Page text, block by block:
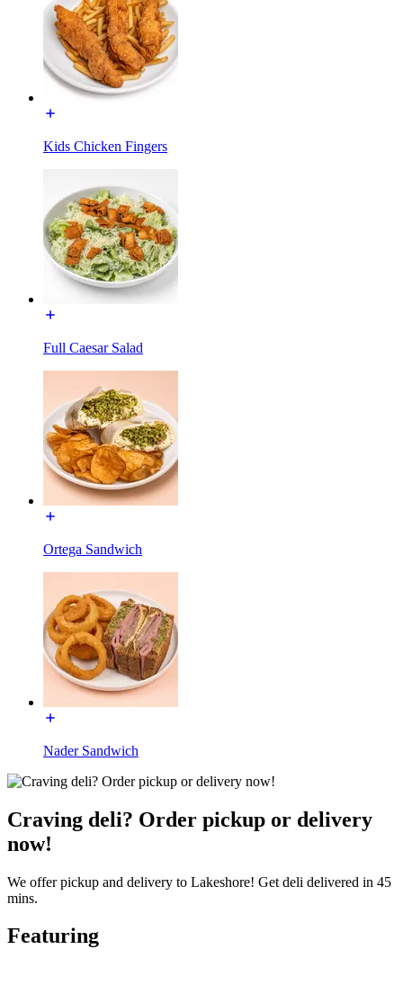
Kids Chicken Fingers
Full Caesar Salad
Ortega Sandwich
Nader Sandwich
Craving deli? Order pickup or delivery
now!
We offer pickup and delivery to Lakeshore! Get deli delivered in 45
mins.
Featuring